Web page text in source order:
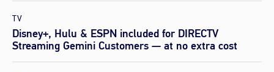
TV
Disney+, Hulu & ESPN included for DIRECTV
Streaming Gemini Customers — at no extra cost